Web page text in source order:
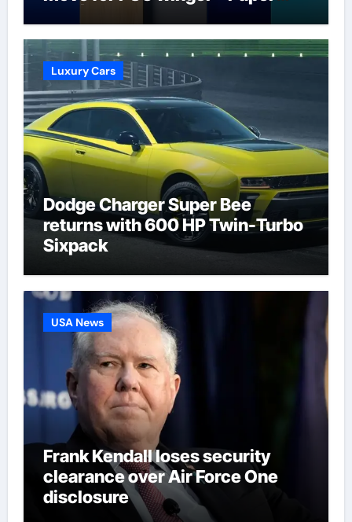
Luxury Cars
Dodge Charger Super Bee
returns with 600 HP Twin-Turbo
Sixpack
USA News
Frank Kendall loses security
clearance over Air Force One
disclosure